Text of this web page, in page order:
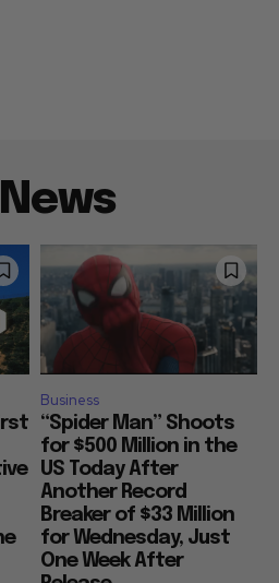
Business
“Spider Man” Shoots
for $500 Million in the
US Today After
Another Record
Breaker of $33 Million
for Wednesday, Just
One Week After